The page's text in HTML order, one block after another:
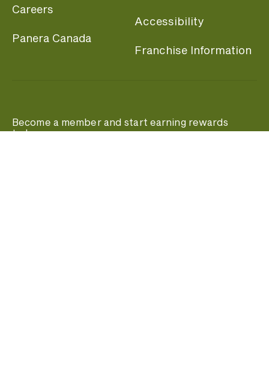
Careers
Panera Canada
Accessibility
Franchise Information
Become a member and start earning rewards
today.